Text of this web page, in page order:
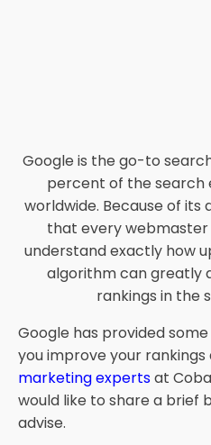
Google is the go-to
percent of the search
worldwide. Because of its
that every
understand exactly how
algorithm can greatly
rankings in the
Google has provided
you improve your rankings
marketing expertsat
would like to share a brief
advise.